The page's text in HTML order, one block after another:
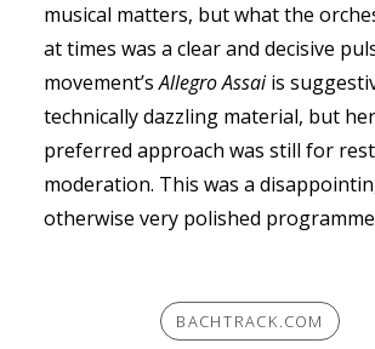
musical matters, but what the
at times was a clear and decisive
movement’sAllegro Assaiis
technically dazzling material, but
preferred approach was still for
moderation. This was a
otherwise very polished
BACHTRACK.COM